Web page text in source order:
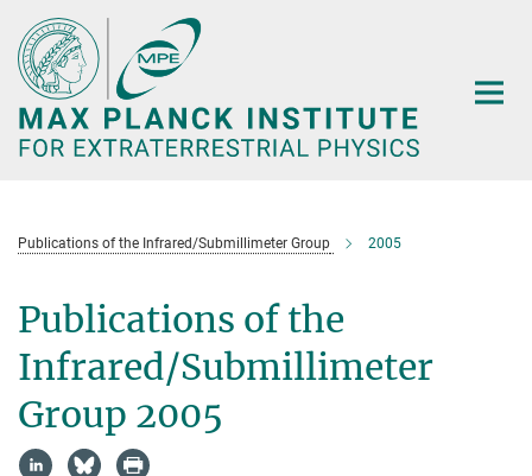
Main-
Content
Publications of the Infrared/Submillimeter Group 2005
Publications of the
Infrared/Submillimeter
Group 2005